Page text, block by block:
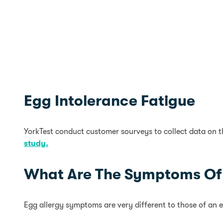
Egg Intolerance Fatigue
YorkTest conduct customer sourveys to collect data
study.
What Are The Symptoms
Egg allergy symptoms are very different to those of an